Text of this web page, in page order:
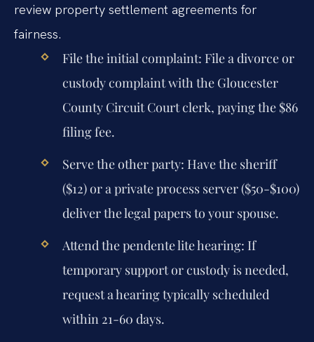
review property settlement agreements for
fairness.
File the initial complaint: File a divorce or
custody complaint with the Gloucester
County Circuit Court clerk, paying the $86
filing fee.
Serve the other party: Have the sheriff
($12) or a private process server ($50-$100)
deliver the legal papers to your spouse.
Attend the pendente lite hearing: If
temporary support or custody is needed,
request a hearing typically scheduled
within 21-60 days.